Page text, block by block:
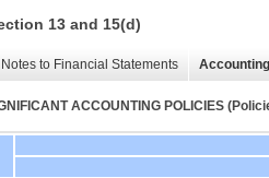
13 and 15(d)
Notes to Financial Statements
ACCOUNTING POLICIES